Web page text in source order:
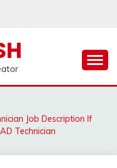
Job Description If
Technician